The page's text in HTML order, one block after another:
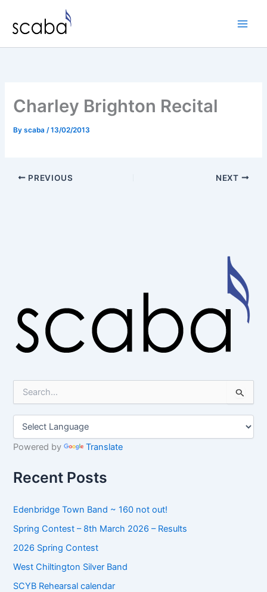
content
Charley Brighton Recital
Byscaba/13/02/2013
PREVIOUS NEXT
h
r
Powered by Translate
Recent Posts
Edenbridge Town Band ~ 160 not out!
Spring Contest – 8th March 2026 – Results
2026 Spring Contest
West Chiltington Silver Band
SCYB Rehearsal calendar